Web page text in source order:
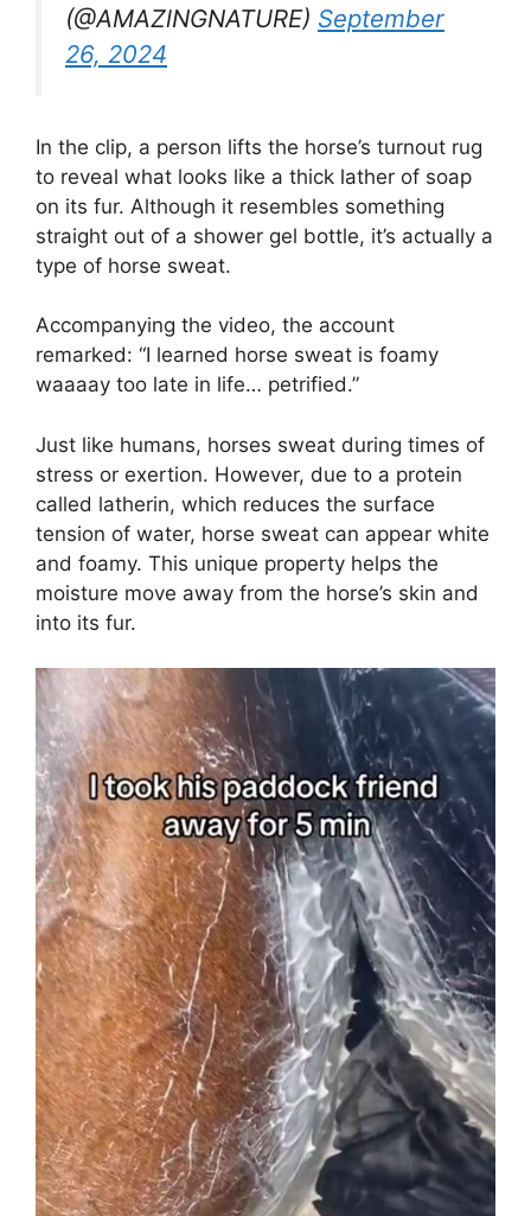
(@AMAZlNGNATURE) September
26, 2024
In the clip, a person lifts the horse’s turnout rug
to reveal what looks like a thick lather of soap
on its fur. Although it resembles something
straight out of a shower gel bottle, it’s actually a
type of horse sweat.
Accompanying the video, the account
remarked: “I learned horse sweat is foamy
waaaay too late in life… petrified.”
Just like humans, horses sweat during times of
stress or exertion. However, due to a protein
called latherin, which reduces the surface
tension of water, horse sweat can appear white
and foamy. This unique property helps the
moisture move away from the horse’s skin and
into its fur.